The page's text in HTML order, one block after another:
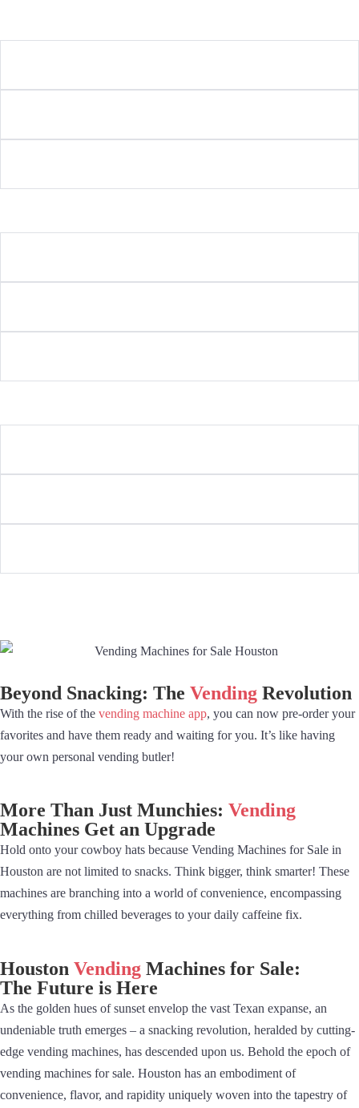
Beyond Snacking: The Vending Revolution
With the rise of the vending machine app, you can now pre-order your
favorites and have them ready and waiting for you. It’s like having
your own personal vending butler!
More Than Just Munchies: Vending
Machines Get an Upgrade
Hold onto your cowboy hats because Vending Machines for Sale in
Houston are not limited to snacks. Think bigger, think smarter! These
machines are branching into a world of convenience, encompassing
everything from chilled beverages to your daily caffeine fix.
Houston Vending Machines for Sale:
The Future is Here
As the golden hues of sunset envelop the vast Texan expanse, an
undeniable truth emerges – a snacking revolution, heralded by cutting-
edge vending machines, has descended upon us. Behold the epoch of
vending machines for sale. Houston has an embodiment of
convenience, flavor, and rapidity uniquely woven into the tapestry of